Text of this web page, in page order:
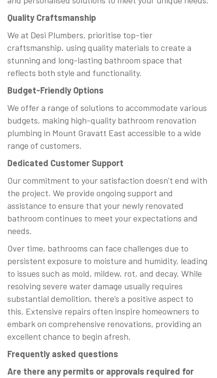
Quality Craftsmanship
We at Desi Plumbers, prioritise top-tier
craftsmanship, using quality materials to create a
stunning and long-lasting bathroom space that
reflects both style and functionality.
Budget-Friendly Options
We offer a range of solutions to accommodate various
budgets, making high-quality bathroom renovation
plumbing in Mount Gravatt East accessible to a wide
range of customers.
Dedicated Customer Support
Our commitment to your satisfaction doesn’t end with
the project. We provide ongoing support and
assistance to ensure that your newly renovated
bathroom continues to meet your expectations and
needs.
Over time, bathrooms can face challenges due to
persistent exposure to moisture and humidity, leading
to issues such as mold, mildew, rot, and decay. While
resolving severe water damage usually requires
substantial demolition, there’s a positive aspect to
this. Extensive repairs often inspire homeowners to
embark on comprehensive renovations, providing an
excellent chance to begin afresh.
Frequently asked questions
Are there any permits or approvals required for